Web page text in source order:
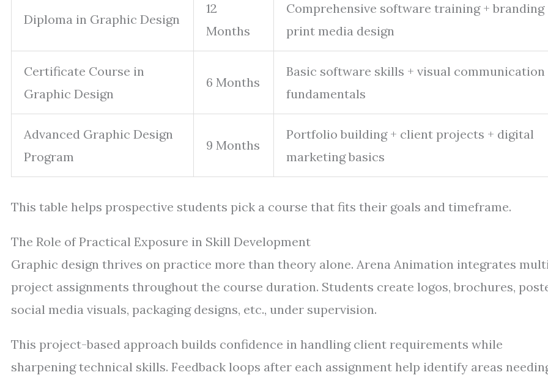
Diploma in Graphic Design
12
Months
Comprehensive software training + branding
print media design
Certificate Course in
Graphic Design
6 Months
Basic software skills + visual communication
fundamentals
Advanced Graphic Design
Program
9 Months
Portfolio building + client projects + digital
marketing basics
This table helps prospective students pick a course that fits their goals and timeframe.
The Role of Practical Exposure in Skill Development
Graphic design thrives on practice more than theory alone. Arena Animation integrates
project assignments throughout the course duration. Students create logos, brochures,
social media visuals, packaging designs, etc., under supervision.
This project-based approach builds confidence in handling client requirements while
sharpening technical skills. Feedback loops after each assignment help identify areas